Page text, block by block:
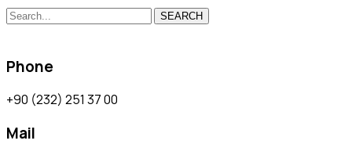
SEARCH
Phone
+90 (232) 251 37 00
Mail